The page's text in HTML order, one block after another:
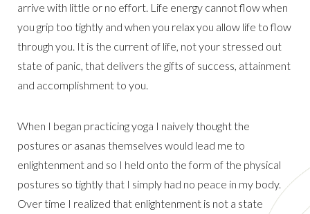
arrive with little or no effort. Life energy cannot flow when
you grip too tightly and when you relax you allow life to flow
through you. It is the current of life, not your stressed out
state of panic, that delivers the gifts of success, attainment
and accomplishment to you.
When I began practicing yoga I naively thought the
postures or asanas themselves would lead me to
enlightenment and so I held onto the form of the physical
postures so tightly that I simply had no peace in my body.
Over time I realized that enlightenment is not a state